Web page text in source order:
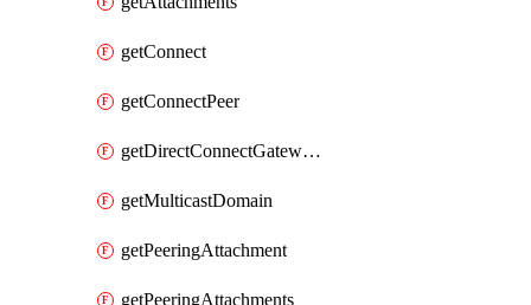
getConnect
getConnectPeer
getDirectConnectGatewayAttachment
getMulticastDomain
getPeeringAttachment
getPeeringAttachments